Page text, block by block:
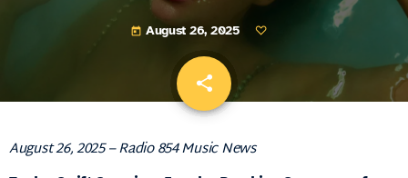
today August 26, 2025
share
email
August 26, 2025 – Radio 854 Music News